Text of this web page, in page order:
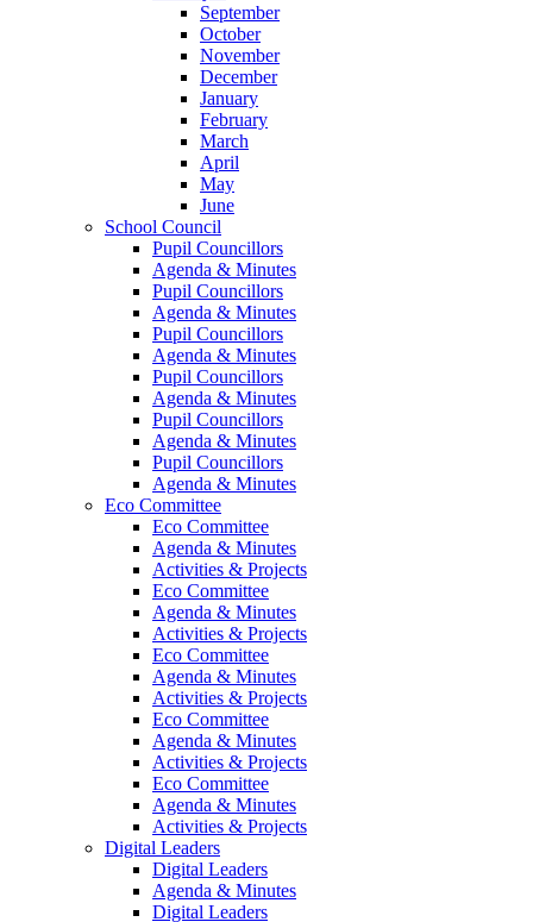
September
October
November
December
January
February
March
April
May
June
School Council
Pupil Councillors
Agenda & Minutes
Pupil Councillors
Agenda & Minutes
Pupil Councillors
Agenda & Minutes
Pupil Councillors
Agenda & Minutes
Pupil Councillors
Agenda & Minutes
Pupil Councillors
Agenda & Minutes
Eco Committee
Eco Committee
Agenda & Minutes
Activities & Projects
Eco Committee
Agenda & Minutes
Activities & Projects
Eco Committee
Agenda & Minutes
Activities & Projects
Eco Committee
Agenda & Minutes
Activities & Projects
Eco Committee
Agenda & Minutes
Activities & Projects
Digital Leaders
Digital Leaders
Agenda & Minutes
Digital Leaders